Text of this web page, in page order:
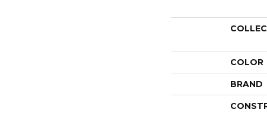
COLOR
BRAND